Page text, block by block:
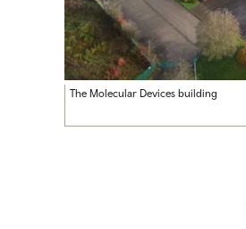
The Molecular Devices building